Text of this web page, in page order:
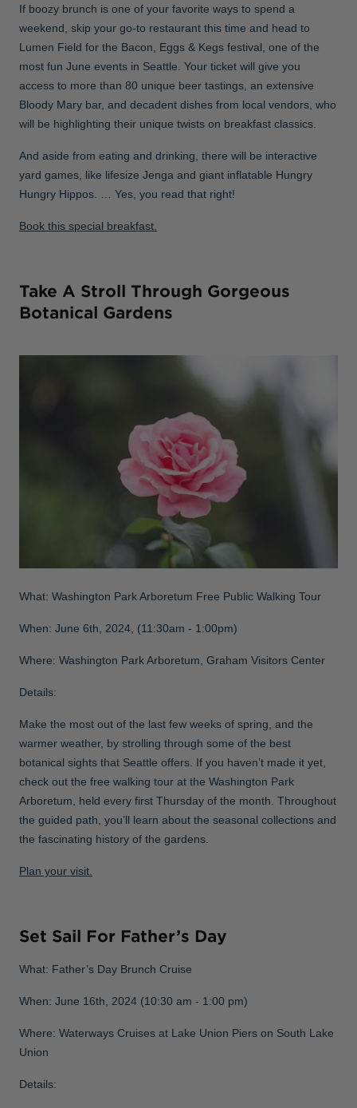
If boozy brunch is one of your favorite ways to spend a
weekend, skip your go-to restaurant this time and head to
Lumen Field for the Bacon, Eggs & Kegs festival, one of the
most fun June events in Seattle. Your ticket will give you
access to more than 80 unique beer tastings, an extensive
Bloody Mary bar, and decadent dishes from local vendors, who
will be highlighting their unique twists on breakfast classics.
And aside from eating and drinking, there will be interactive
yard games, like lifesize Jenga and giant inflatable Hungry
Hungry Hippos. … Yes, you read that right!
Book this special breakfast.
Take A Stroll Through Gorgeous
Botanical Gardens
What: Washington Park Arboretum Free Public Walking Tour
When: June 6th, 2024, (11:30am - 1:00pm)
Where: Washington Park Arboretum, Graham Visitors Center
Details:
Make the most out of the last few weeks of spring, and the
warmer weather, by strolling through some of the best
botanical sights that Seattle offers. If you haven’t made it yet,
check out the free walking tour at the Washington Park
Arboretum, held every first Thursday of the month. Throughout
the guided path, you’ll learn about the seasonal collections and
the fascinating history of the gardens.
Plan your visit.
Set Sail For Father’s Day
What: Father’s Day Brunch Cruise
When: June 16th, 2024 (10:30 am - 1:00 pm)
Where: Waterways Cruises at Lake Union Piers on South Lake
Union
Details: